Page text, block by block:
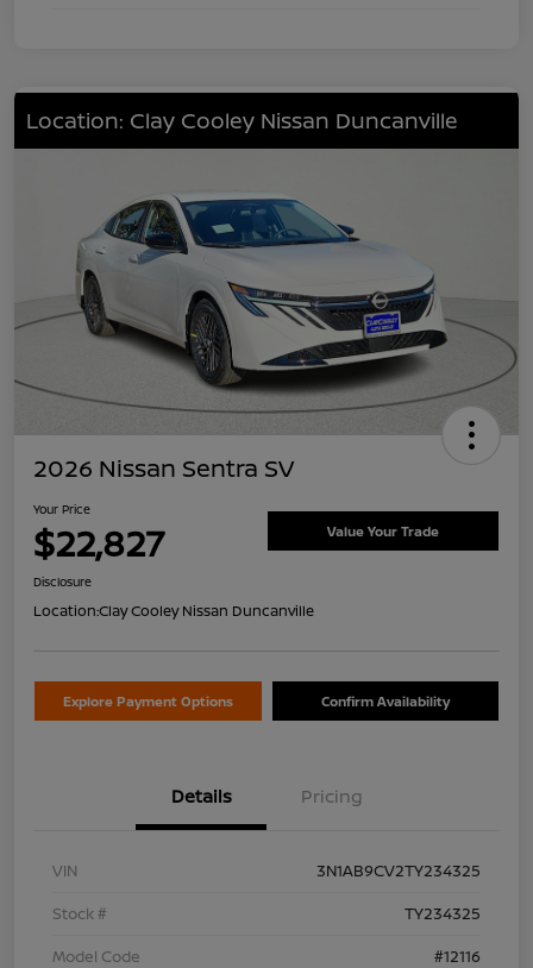
Location: Clay Cooley Nissan Duncanville
2026 Nissan Sentra SV
Your Price
$22,827 Value Your Trade
Disclosure
Location:Clay Cooley Nissan Duncanville
Explore Payment Options Confirm Availability
Details Pricing
VIN
3N1AB9CV2TY234325
Stock #
TY234325
Model Code
#12116